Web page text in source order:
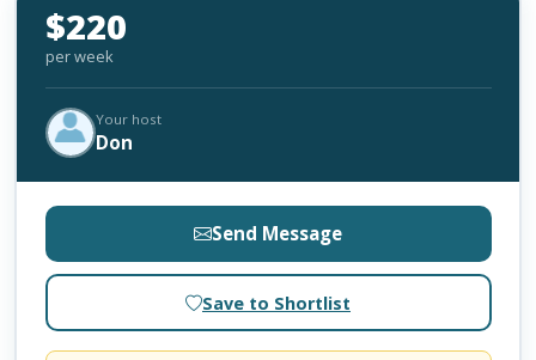
$220
per week
Your host
Don
Send Message
Save to Shortlist